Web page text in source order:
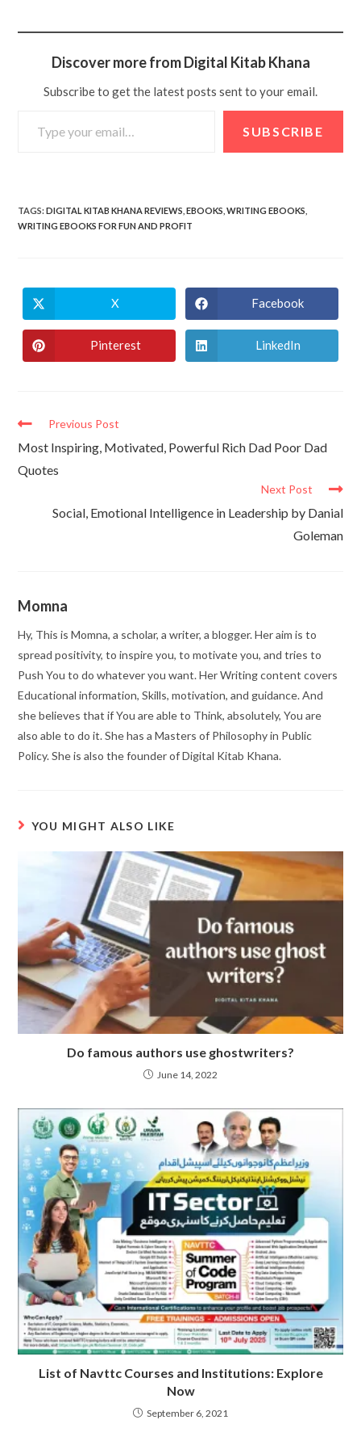
Discover more from Digital Kitab Khana
Subscribe to get the latest posts sent to your email.
SUBSCRIBE
TAGS:DIGITAL KITAB KHANA REVIEWS EBOOKS WRITING EBOOKS
WRITING EBOOKS FOR FUN AND PROFIT
X Facebook
Pinterest LinkedIn
Previous Post
Most Inspiring, Motivated, Powerful Rich Dad Poor Dad
Quotes
Next Post
Social, Emotional Intelligence in Leadership by Danial
Goleman
Momna
Hy, This is Momna, a scholar, a writer, a blogger. Her aim is to
spread positivity, to inspire you, to motivate you, and tries to
Push You to do whatever you want. Her Writing content covers
Educational information, Skills, motivation, and guidance. And
she believes that if You are able to Think, absolutely, You are
also able to do it. She has a Masters of Philosophy in Public
Policy. She is also the founder of Digital Kitab Khana.
YOU MIGHT ALSO LIKE
Do famous authors use ghostwriters?
June 14, 2022
List of Navttc Courses and Institutions: Explore
Now
September 6, 2021